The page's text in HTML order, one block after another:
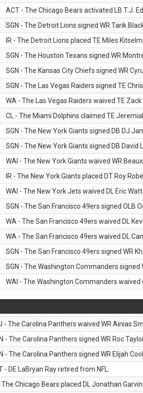
ACT - The Chicago Bears activated LB T.J.
SGN - The Detroit Lions signed WR Tarik
IR - The Detroit Lions placed TE Miles
SGN - The Houston Texans signed WR
SGN - The Kansas City Chiefs signed WR
SGN - The Las Vegas Raiders signed TE
WA - The Las Vegas Raiders waived TE Zack
CL - The Miami Dolphins claimed TE
SGN - The New York Giants signed DB DJ
SGN - The New York Giants signed DB David
WAI - The New York Giants waived WR
IR - The New York Giants placed DT Roy
WAI - The New York Jets waived DL Eric
SGN - The San Francisco 49ers signed OLB
WA - The San Francisco 49ers waived DL
WA - The San Francisco 49ers waived DL
SGN - The San Francisco 49ers signed WR
SGN - The Washington Commanders signed
WAI - The Washington Commanders waived
- The Carolina Panthers waived WR Ainias
- The Carolina Panthers signed WR Roc
- The Carolina Panthers signed WR Elijah
- DE LaBryan Ray retired from NFL.
The Chicago Bears placed DL Jonathan Garvin